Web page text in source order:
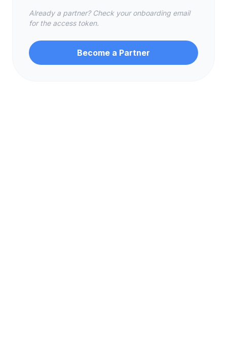
Already a partner? Check your onboarding email
for the access token.
Become a Partner